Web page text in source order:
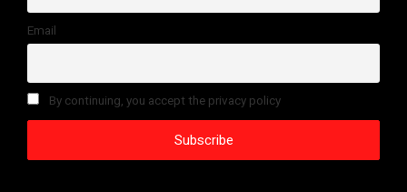
Email
By continuing, you accept the privacy policy